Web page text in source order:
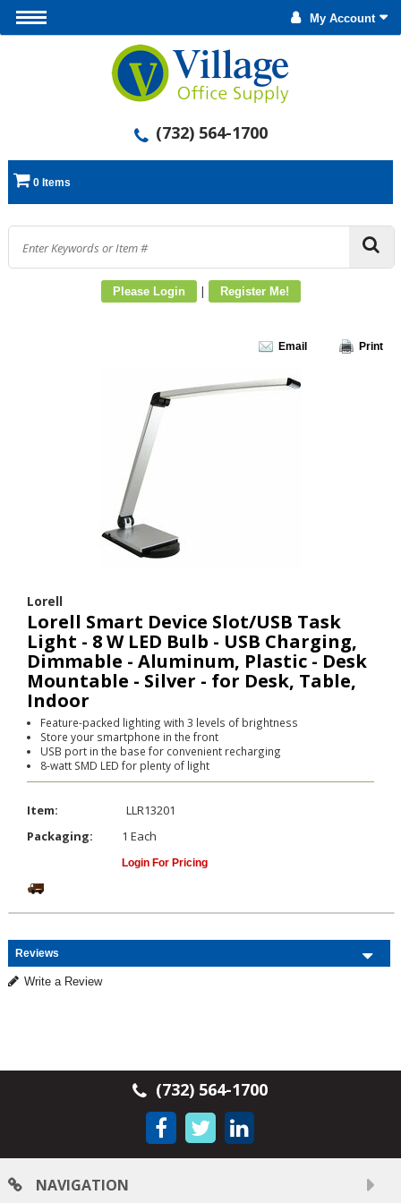
My Account
(732) 564-1700
0 Items
Please Login | Register Me!
Email Print
Lorell
Lorell Smart Device Slot/USB Task
Light - 8 W LED Bulb - USB Charging,
Dimmable - Aluminum, Plastic - Desk
Mountable - Silver - for Desk, Table,
Indoor
Feature-packed lighting with 3 levels of brightness
Store your smartphone in the front
USB port in the base for convenient recharging
8-watt SMD LED for plenty of light
Item:
LLR13201
Packaging:
1 Each
Login For Pricing
Reviews
Write a Review
(732) 564-1700
NAVIGATION